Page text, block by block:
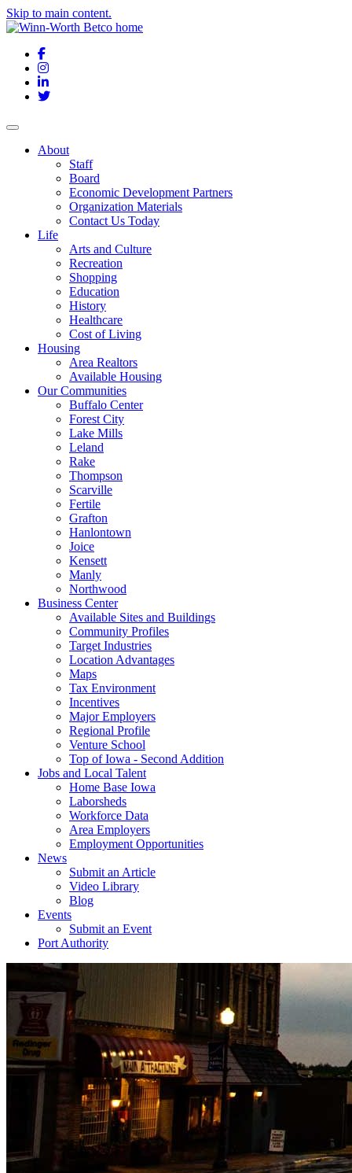
Skip to main content.
Facebook
Instagram
LinkedIn
Twitter
About
Staff
Board
Economic Development Partners
Organization Materials
Contact Us Today
Life
Arts and Culture
Recreation
Shopping
Education
History
Healthcare
Cost of Living
Housing
Area Realtors
Available Housing
Our Communities
Buffalo Center
Forest City
Lake Mills
Leland
Rake
Thompson
Scarville
Fertile
Grafton
Hanlontown
Joice
Kensett
Manly
Northwood
Business Center
Available Sites and Buildings
Community Profiles
Target Industries
Location Advantages
Maps
Tax Environment
Incentives
Major Employers
Regional Profile
Venture School
Top of Iowa - Second Addition
Jobs and Local Talent
Home Base Iowa
Laborsheds
Workforce Data
Area Employers
Employment Opportunities
News
Submit an Article
Video Library
Blog
Events
Submit an Event
Port Authority